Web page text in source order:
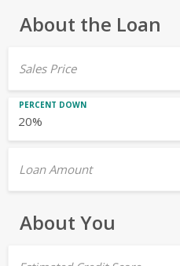
About the Loan
Sales Price
PERCENT DOWN
Loan Amount
About You